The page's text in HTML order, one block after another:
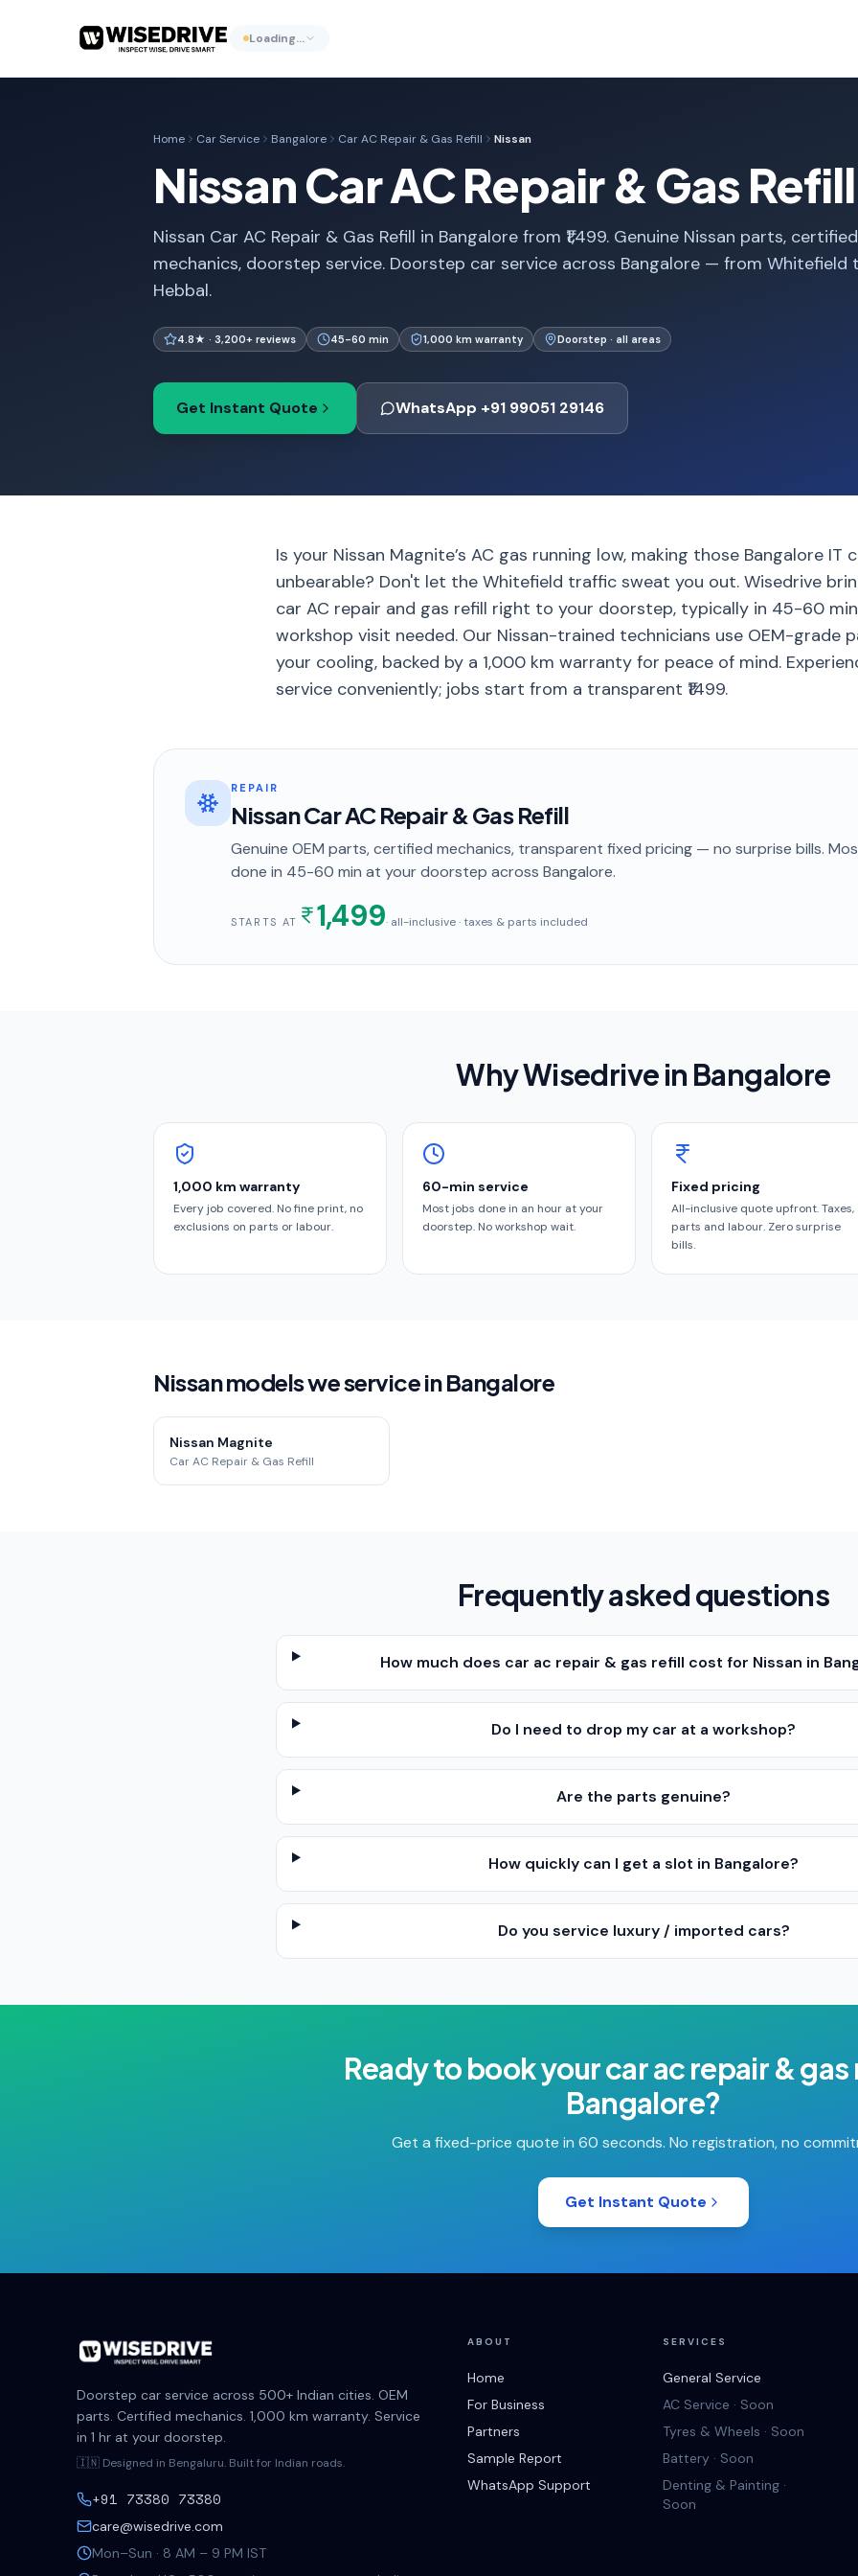
Loading…
Home Car Service Bangalore Car AC Repair & Gas Refill Nissan
Nissan Car AC Repair & Gas
Nissan Car AC Repair & Gas Refill in Bangalore from ₹1,499. Genuine Nissan parts, certified
mechanics, doorstep service. Doorstep car service across Bangalore — from Whitefield
Hebbal.
4.8★ · 3,200+ reviews 45-60 min 1,000 km warranty Doorstep · all areas
Get Instant Quote WhatsApp +91 99051 29146
Is your Nissan Magnite’s AC gas running low, making those Bangalore
unbearable? Don't let the Whitefield traffic sweat you out. Wisedrive
car AC repair and gas refill right to your doorstep, typically in 45-60
workshop visit needed. Our Nissan-trained technicians use OEM-grade
your cooling, backed by a 1,000 km warranty for peace of mind.
service conveniently; jobs start from a transparent ₹1499.
REPAIR
Nissan Car AC Repair & Gas Refill
Genuine OEM parts, certified mechanics, transparent fixed pricing — no surprise bills.
done in 45-60 min at your doorstep across Bangalore.
STARTS AT 1,499· all-inclusive · taxes & parts included
Why Wisedrive in Bangalore
1,000 km warranty
Every job covered. No fine print, no
exclusions on parts or labour.
60-min service
Most jobs done in an hour at your
doorstep. No workshop wait.
Fixed pricing
All-inclusive quote upfront. Taxes,
parts and labour. Zero surprise
bills.
Nissan models we service in Bangalore
Nissan Magnite
Car AC Repair & Gas Refill
Frequently asked questions
How much does car ac repair & gas refill cost for Nissan in
Do I need to drop my car at a workshop?
Are the parts genuine?
How quickly can I get a slot in Bangalore?
Do you service luxury / imported cars?
Ready to book yourcar ac repair &
Bangalore?
Get a fixed-price quote in 60 seconds. No registration, no
Get Instant Quote
Doorstep car service across 500+ Indian cities. OEM
parts. Certified mechanics. 1,000 km warranty. Service
in 1 hr at your doorstep.
🇮🇳 Designed in Bengaluru. Built for Indian roads.
+91 73380 73380
care@wisedrive.com
Mon–Sun · 8 AM – 9 PM IST
ABOUT
Home
For Business
Partners
Sample Report
WhatsApp Support
SERVICES
General Service
AC Service · Soon
Tyres & Wheels · Soon
Battery · Soon
Denting & Painting ·
Soon